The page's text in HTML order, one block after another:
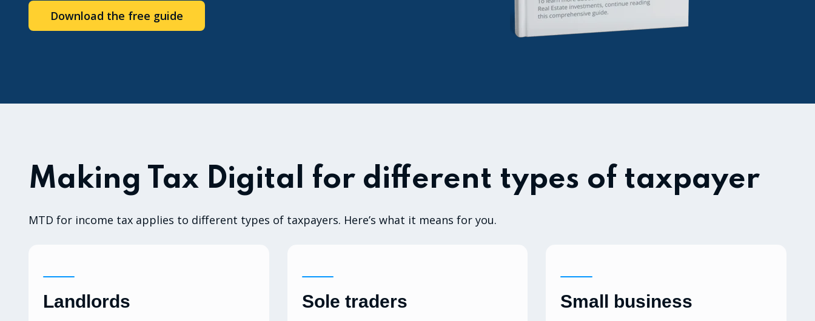
Download the free guide
Making Tax Digital for different types of taxpayer
MTD for income tax applies to different types of taxpayers. Here’s what it means for you.
Landlords Sole traders Small business